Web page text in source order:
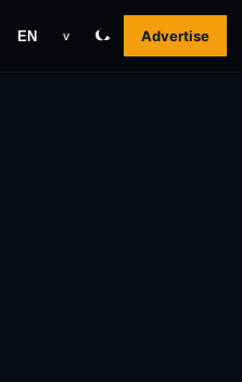
EN v Advertise